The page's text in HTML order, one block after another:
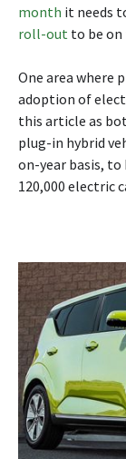
month it needs
roll-out to be on
One area where
adoption of
this article as
plug-in hybrid
on-year basis, to
120,000 electric